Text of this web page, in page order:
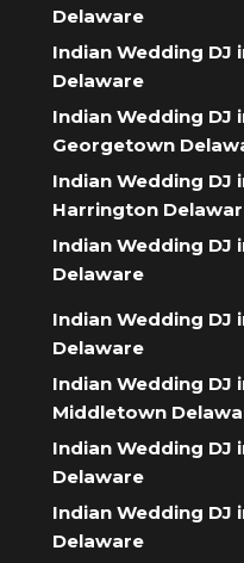
Delaware
Indian Wedding DJ
Delaware
Indian Wedding DJ
Georgetown
Indian Wedding DJ
Harrington
Indian Wedding DJ
Delaware
Indian Wedding DJ
Delaware
Indian Wedding DJ
Middletown
Indian Wedding DJ
Delaware
Indian Wedding DJ
Delaware